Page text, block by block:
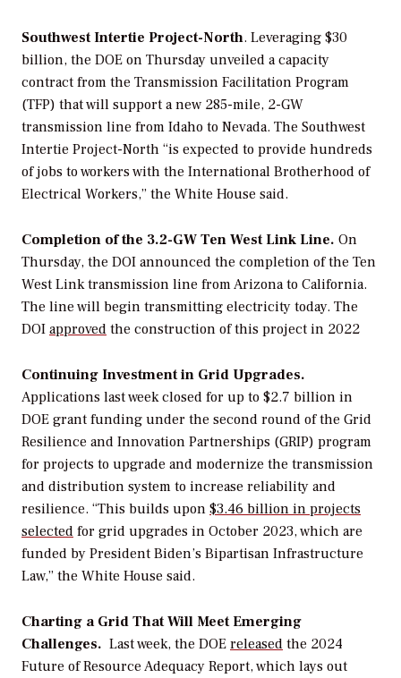
Southwest Intertie Project-North. Leveraging $30
billion, the DOE on Thursday unveiled acapacity
contract from the Transmission Facilitation Program
(TFP) thatwill support a new 285-mile, 2-GW
transmission line from Idaho to Nevada. The Southwest
Intertie Project-North “is expected to provide hundreds
of jobs to workers with the International Brotherhood of
Electrical Workers,” the White House said.
Completion of the 3.2-GW Ten West Link Line. On
Thursday, the DOI announced the completion of the Ten
West Link transmission line from Arizona to California.
The line will begin transmitting electricity today. The
DOI approved the construction of this project in 2022
Continuing Investment in Grid Upgrades.
Applications last week closed for up to $2.7 billion in
DOE grant funding under the second round of the Grid
Resilience and Innovation Partnerships (GRIP) program
for projects to upgrade and modernize the transmission
and distribution system to increase reliability and
resilience. “This builds upon $3.46 billion in projects
selected for grid upgrades in October 2023, which are
funded by President Biden’s Bipartisan Infrastructure
Law,” the White House said.
Charting a Grid That Will Meet Emerging
Challenges. Last week, the DOE released the 2024
Future of Resource Adequacy Report, which lays out